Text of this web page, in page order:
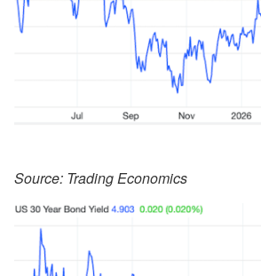
Source: Trading Economics